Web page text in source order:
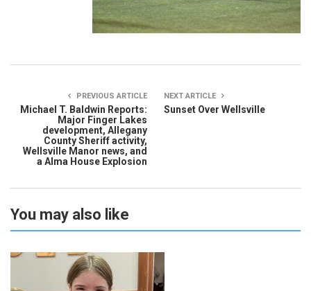
PREVIOUS ARTICLE
Michael T. Baldwin Reports:
Major Finger Lakes
development, Allegany
County Sheriff activity,
Wellsville Manor news, and
a Alma House Explosion
NEXT ARTICLE
Sunset Over Wellsville
You may also like